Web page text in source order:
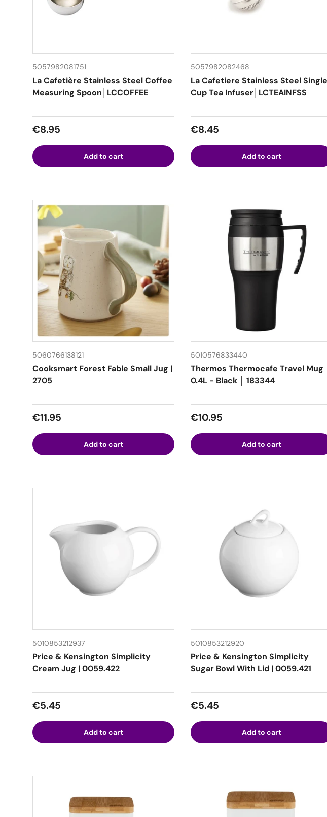
5057982081751
La Cafetière Stainless Steel Coffee
Measuring Spoon│LCCOFFEE
Regular price
€8.95
Add to cart
5057982082468
La Cafetiere Stainless Steel Single
Cup Tea Infuser│LCTEAINFSS
Regular price
€8.45
Add to cart
5060766138121
Cooksmart Forest Fable Small Jug |
2705
Regular price
€11.95
Add to cart
5010576833440
Thermos Thermocafe Travel Mug
0.4L - Black │ 183344
Regular price
€10.95
Add to cart
5010853212937
Price & Kensington Simplicity
Cream Jug | 0059.422
Regular price
€5.45
Add to cart
5010853212920
Price & Kensington Simplicity
Sugar Bowl With Lid | 0059.421
Regular price
€5.45
Add to cart